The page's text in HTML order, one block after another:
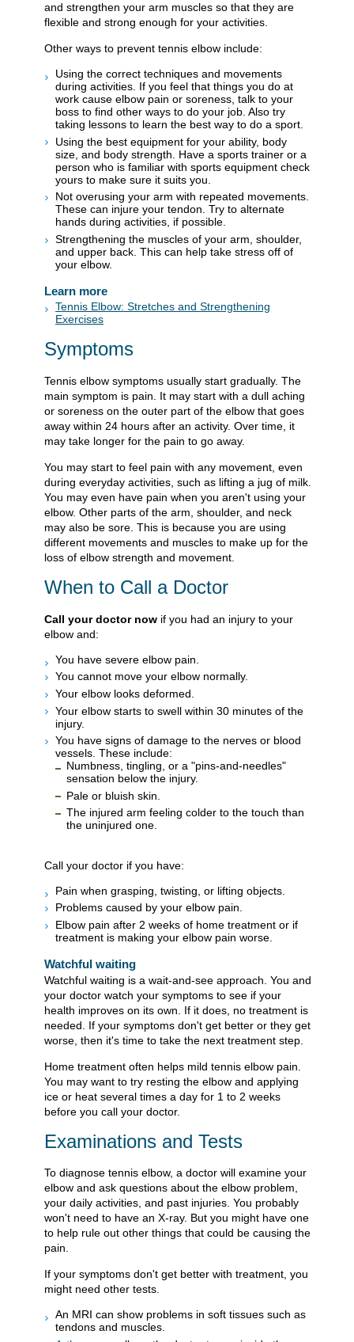
and strengthen your arm muscles so that they are
flexible and strong enough for your activities.
Other ways to prevent tennis elbow include:
Using the correct techniques and movements
during activities. If you feel that things you do at
work cause elbow pain or soreness, talk to your
boss to find other ways to do your job. Also try
taking lessons to learn the best way to do a sport.
Using the best equipment for your ability, body
size, and body strength. Have a sports trainer or a
person who is familiar with sports equipment check
yours to make sure it suits you.
Not overusing your arm with repeated movements.
These can injure your tendon. Try to alternate
hands during activities, if possible.
Strengthening the muscles of your arm, shoulder,
and upper back. This can help take stress off of
your elbow.
Learn more
Tennis Elbow: Stretches and Strengthening
Exercises
Symptoms
Tennis elbow symptoms usually start gradually. The
main symptom is pain. It may start with a dull aching
or soreness on the outer part of the elbow that goes
away within 24 hours after an activity. Over time, it
may take longer for the pain to go away.
You may start to feel pain with any movement, even
during everyday activities, such as lifting a jug of milk.
You may even have pain when you aren't using your
elbow. Other parts of the arm, shoulder, and neck
may also be sore. This is because you are using
different movements and muscles to make up for the
loss of elbow strength and movement.
When to Call a Doctor
Call your doctor now if you had an injury to your
elbow and:
You have severe elbow pain.
You cannot move your elbow normally.
Your elbow looks deformed.
Your elbow starts to swell within 30 minutes of the
injury.
You have signs of damage to the nerves or blood
vessels. These include:
Numbness, tingling, or a "pins-and-needles"
sensation below the injury.
Pale or bluish skin.
The injured arm feeling colder to the touch than
the uninjured one.
Call your doctor if you have:
Pain when grasping, twisting, or lifting objects.
Problems caused by your elbow pain.
Elbow pain after 2 weeks of home treatment or if
treatment is making your elbow pain worse.
Watchful waiting
Watchful waiting is a wait-and-see approach. You and
your doctor watch your symptoms to see if your
health improves on its own. If it does, no treatment is
needed. If your symptoms don't get better or they get
worse, then it's time to take the next treatment step.
Home treatment often helps mild tennis elbow pain.
You may want to try resting the elbow and applying
ice or heat several times a day for 1 to 2 weeks
before you call your doctor.
Examinations and Tests
To diagnose tennis elbow, a doctor will examine your
elbow and ask questions about the elbow problem,
your daily activities, and past injuries. You probably
won't need to have an X-ray. But you might have one
to help rule out other things that could be causing the
pain.
If your symptoms don't get better with treatment, you
might need other tests.
An MRI can show problems in soft tissues such as
tendons and muscles.